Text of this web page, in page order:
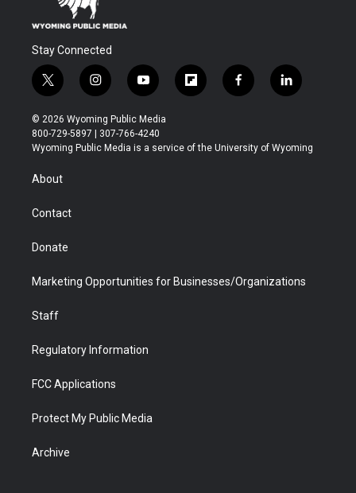
Stay Connected
t
w
i
t
t
r
i
n
s
t
a
y
o
u
t
u
f
l
b
f
a
b
l
i
e
© 2026 Wyoming Public Media
800-729-5897 | 307-766-4240
Wyoming Public Media is a service of the University of Wyoming
About
Contact
Donate
Marketing Opportunities for Businesses/Organizations
Staff
Regulatory Information
FCC Applications
Protect My Public Media
Archive